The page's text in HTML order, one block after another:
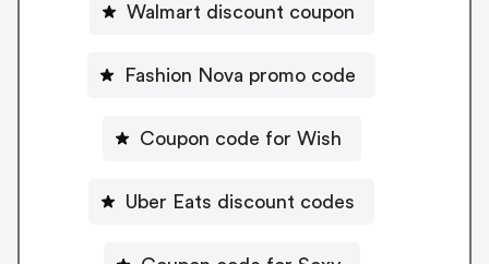
Walmart discount coupon
Fashion Nova promo code
Coupon code for Wish
Uber Eats discount codes